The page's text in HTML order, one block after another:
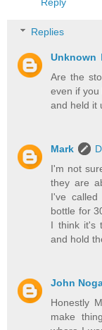
Reply
Replies
Unknown
Are the
even if
and held it
Mark
I'm not
they are
I've
bottle for
I think it's
and hold
John
Honestly
make